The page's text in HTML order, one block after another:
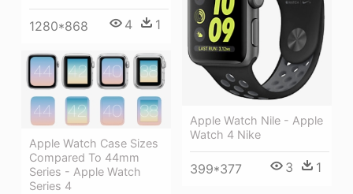
1280*868 4 1
Apple Watch Nile - Apple
Watch 4 Nike
399*377 3 1
Apple Watch Case Sizes
Compared To 44mm
Series - Apple Watch
Series 4